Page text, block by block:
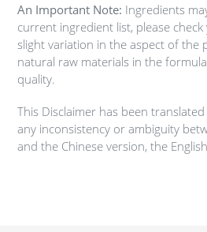
An Important Note: Ingredients
current ingredient list, please
slight variation in the aspect of the
natural raw materials in the
quality.
This Disclaimer has been
any inconsistency or ambiguity
and the Chinese version, the